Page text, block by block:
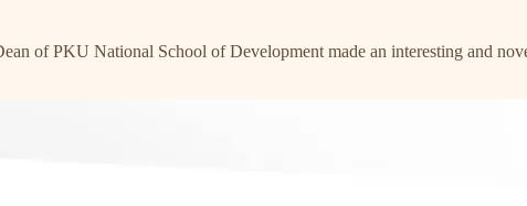
of PKU National School of Development made an interesting and